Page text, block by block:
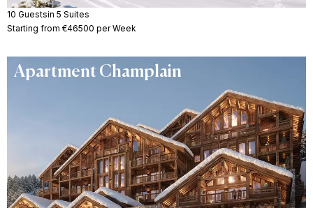
10 Guestsin 5 Suites
Starting from €46500 per Week
Apartment Champlain